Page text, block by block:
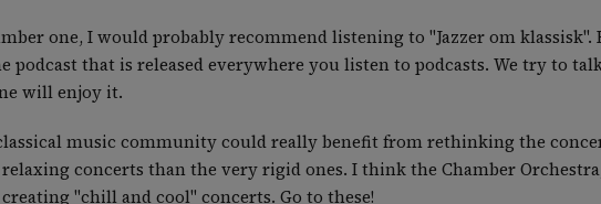
one, I would probably recommend listening to "Jazzer om klassisk".
podcast that is released everywhere you listen to podcasts. We try to
will enjoy it.
music community could really benefit from rethinking the
concerts than the very rigid ones. I think the Chamber
creating "chill and cool" concerts. Go to these!